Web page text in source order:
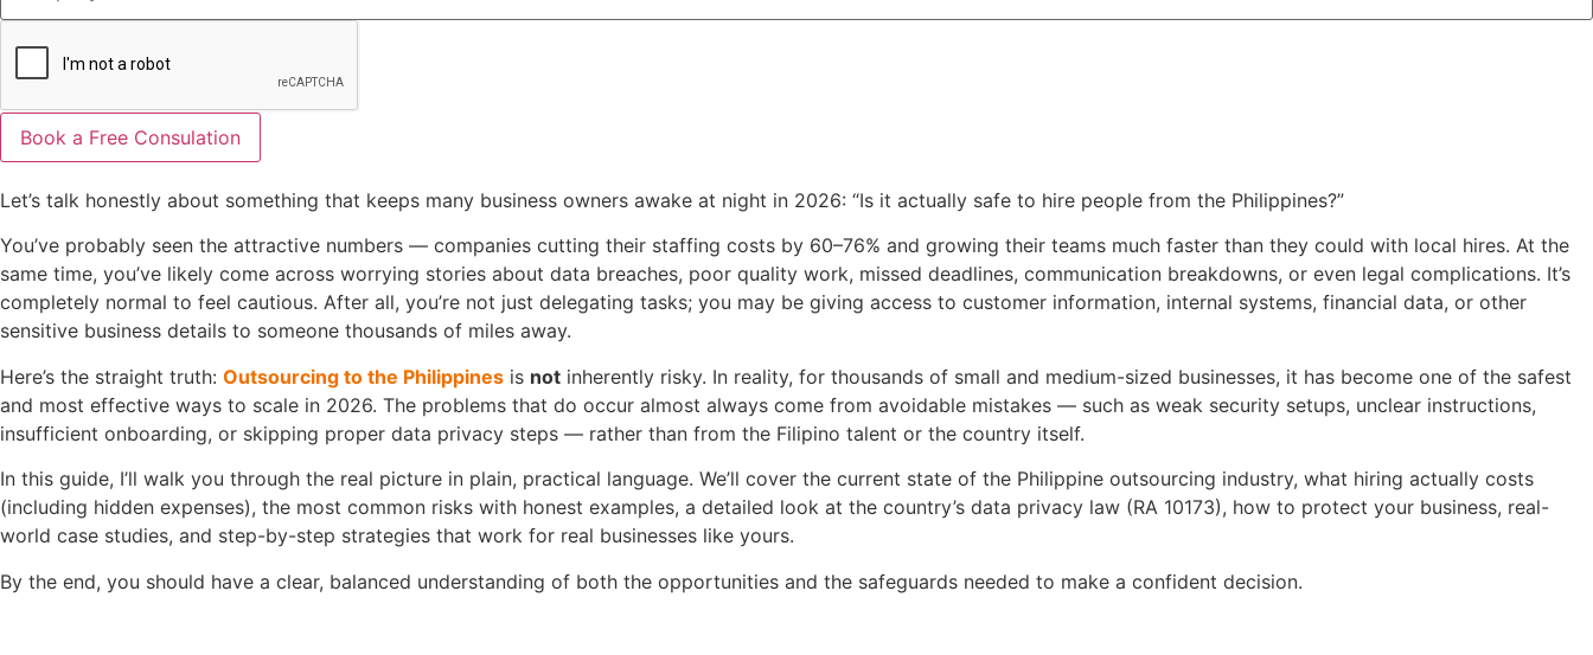
Book a Free Consulation
Let’s talk honestly about something that keeps many business owners awake at night in 2026: “Is it actually safe to hire people from the Philippines?”
You’ve probably seen the attractive numbers — companies cutting their staffing costs by 60–76% and growing their teams much faster than they could with local hires. At the
same time, you’ve likely come across worrying stories about data breaches, poor quality work, missed deadlines, communication breakdowns, or even legal complications. It’s
completely normal to feel cautious. After all, you’re not just delegating tasks; you may be giving access to customer information, internal systems, financial data, or other
sensitive business details to someone thousands of miles away.
Here’s the straight truth: Outsourcing to the Philippines is not inherently risky. In reality, for thousands of small and medium-sized businesses, it has become one of the safest
and most effective ways to scale in 2026. The problems that do occur almost always come from avoidable mistakes — such as weak security setups, unclear instructions,
insufficient onboarding, or skipping proper data privacy steps — rather than from the Filipino talent or the country itself.
In this guide, I’ll walk you through the real picture in plain, practical language. We’ll cover the current state of the Philippine outsourcing industry, what hiring actually costs
(including hidden expenses), the most common risks with honest examples, a detailed look at the country’s data privacy law (RA 10173), how to protect your business, real-
world case studies, and step-by-step strategies that work for real businesses like yours.
By the end, you should have a clear, balanced understanding of both the opportunities and the safeguards needed to make a confident decision.